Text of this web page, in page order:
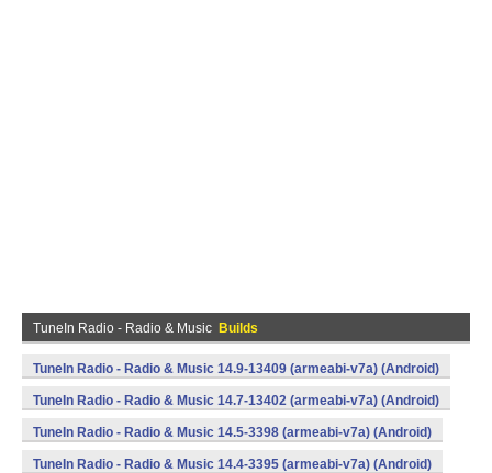
TuneIn Radio - Radio & Music Builds
TuneIn Radio - Radio & Music 14.9-13409 (armeabi-v7a) (Android)
TuneIn Radio - Radio & Music 14.7-13402 (armeabi-v7a) (Android)
TuneIn Radio - Radio & Music 14.5-3398 (armeabi-v7a) (Android)
TuneIn Radio - Radio & Music 14.4-3395 (armeabi-v7a) (Android)